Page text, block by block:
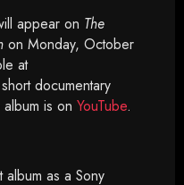
appear on The
on Monday, October
at
documentary
is on YouTube.
album as a Sony